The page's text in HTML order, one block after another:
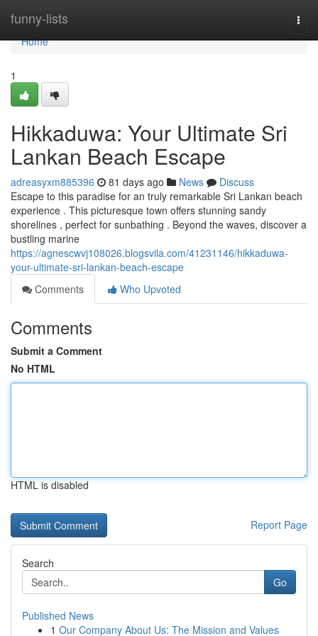
funny-lists
Home
Home
1
Hikkaduwa: Your Ultimate Sri
Lankan Beach Escape
adreasyxm885396 81 days ago News
Discuss
Escape to this paradise for an truly remarkable Sri Lankan beach
experience . This picturesque town offers stunning sandy
shorelines , perfect for sunbathing . Beyond the waves, discover a
bustling marine
https://agnescwvj108026.blogsvila.com/41231146/hikkaduwa-
your-ultimate-sri-lankan-beach-escape
Comments
Who Upvoted
Comments
Submit a Comment
No HTML
HTML is disabled
Report Page
Search
Go
Published News
1 Our Company About Us: The Mission and Values